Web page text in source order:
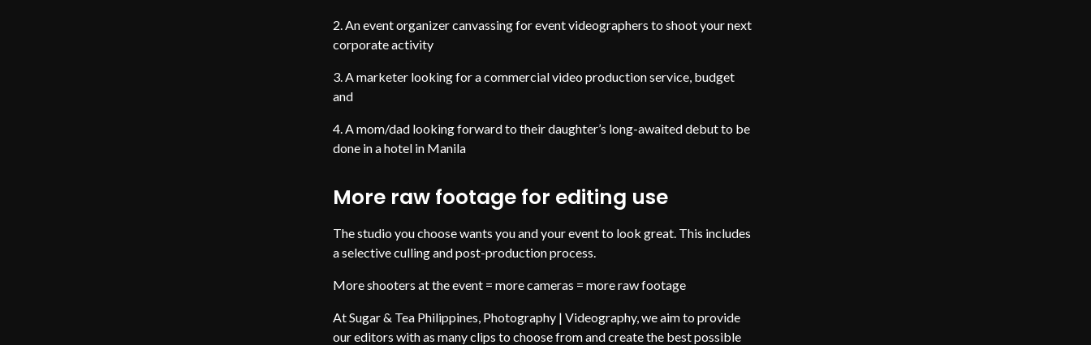
An event organizer canvassing for event videographers to shoot your next
corporate activity
A marketer looking for a commercial video production service, budget
and
A mom/dad looking forward to their daughter’s long-awaited debut to be
done in a hotel in Manila
More raw footage for editing use
The studio you choose wants you and your event to look great. This includes
a selective culling and post-production process.
More shooters at the event = more cameras = more raw footage
At Sugar & Tea Philippines, Photography | Videography, we aim to provide
our editors with as many clips to choose from and create the best possible